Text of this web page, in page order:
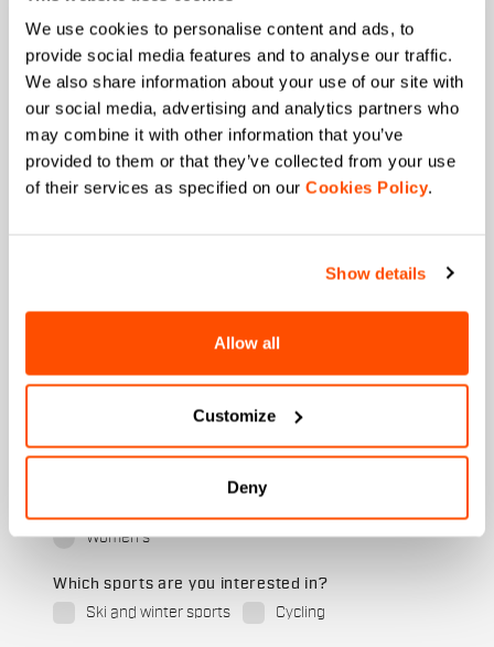
We use cookies to personalise content and ads, to
provide social media features and to analyse our traffic.
We also share information about your use of our site with
our social media, advertising and analytics partners who
may combine it with other information that you’ve
provided to them or that they’ve collected from your use
of their services as specified on our Cookies Policy.
Show details
Allow all
Customize
Deny
+ Get 15% off your first purchase.
+ Stay in the loop, with news from Sportful.
+ Exclusive and early access to new products.
+ 20% discount birthday gift.
First name
Email*
Which collection are you interested in?
Women's
Which sports are you interested in?
Ski and winter sports
Cycling